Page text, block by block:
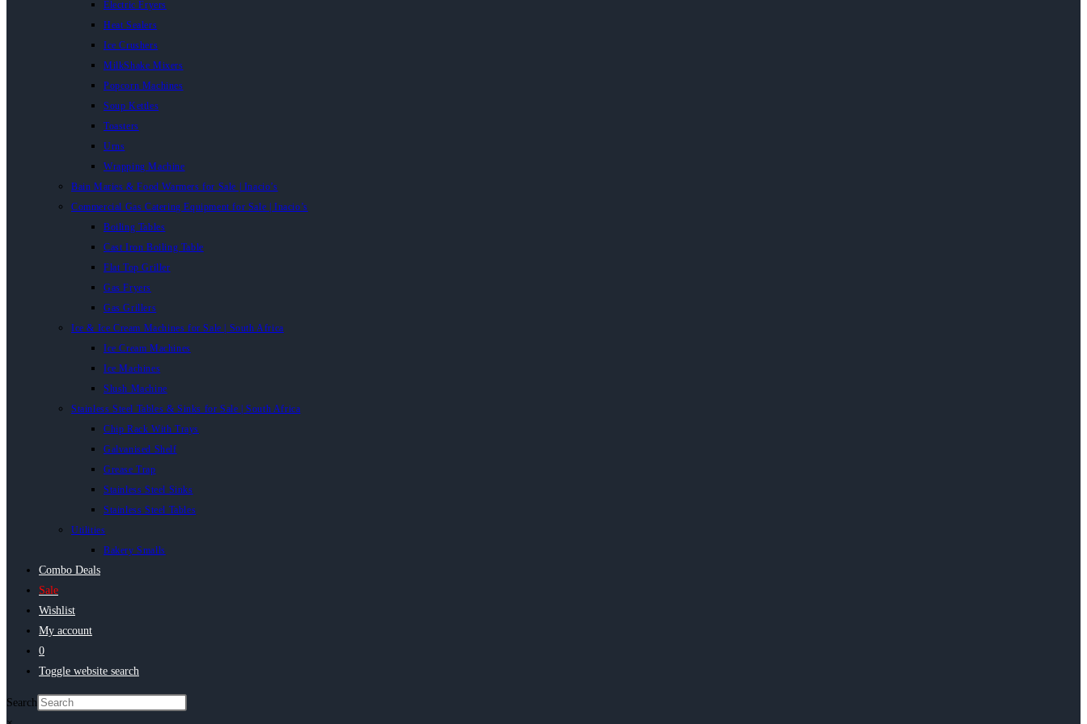
Electric Fryers
Heat Sealers
Ice Crushers
MilkShake Mixers
Popcorn Machines
Soup Kettles
Toasters
Urns
Wrapping Machine
Bain Maries & Food Warmers for Sale | Inacio’s
Commercial Gas Catering Equipment for Sale | Inacio’s
Boiling Tables
Cast Iron Boiling Table
Flat Top Griller
Gas Fryers
Gas Grillers
Ice & Ice Cream Machines for Sale | South Africa
Ice Cream Machines
Ice Machines
Slush Machine
Stainless Steel Tables & Sinks for Sale | South Africa
Chip Rack With Trays
Galvanised Shelf
Grease Trap
Stainless Steel Sinks
Stainless Steel Tables
Utilities
Bakery Smalls
Combo Deals
Sale
Wishlist
My account
0
Toggle website search
Search